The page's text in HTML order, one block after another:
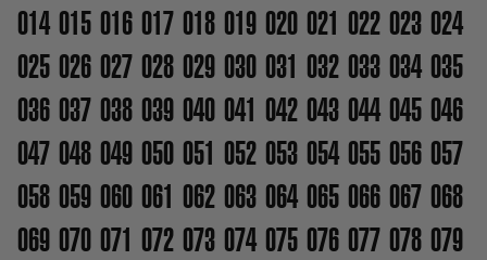
014 015 016 017 018 019 020 021 022 023 024
025 026 027 028 029 030 031 032 033 034 035
036 037 038 039 040 041 042 043 044 045 046
047 048 049 050 051 052 053 054 055 056 057
058 059 060 061 062 063 064 065 066 067 068
069 070 071 072 073 074 075 076 077 078 079